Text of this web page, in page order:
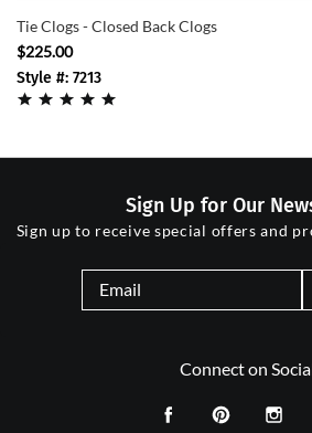
Tie Clogs - Closed Back Clogs
$225.00
Style #: 7213
Sign Up for Our
Sign up to receive special offers and
Connect on